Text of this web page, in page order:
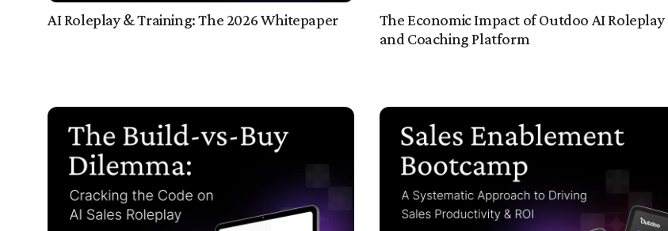
AI Roleplay & Training: The 2026 Whitepaper
The Economic Impact of Outdoo AI Roleplay
and Coaching Platform